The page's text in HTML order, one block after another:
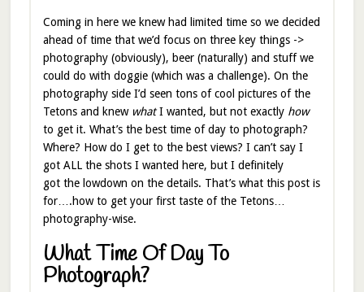
Coming in here we knew had limited time so we decided
ahead of time that we’d focus on three key things ->
photography (obviously), beer (naturally) and stuff we
could do with doggie (which was a challenge). On the
photography side I’d seen tons of cool pictures of the
Tetons and knew whatI wanted, but not exactly how
to get it. What’s the best time of day to photograph?
Where? How do I get to the best views? I can’t say I
got ALL the shots I wanted here, but I definitely
got the lowdown on the details. That’s what this post is
for….how to get your first taste of the Tetons…
photography-wise.
What Time Of Day To
Photograph?